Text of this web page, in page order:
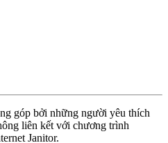
góp bởi những người yêu thích
liên kết với chương trình
Janitor.